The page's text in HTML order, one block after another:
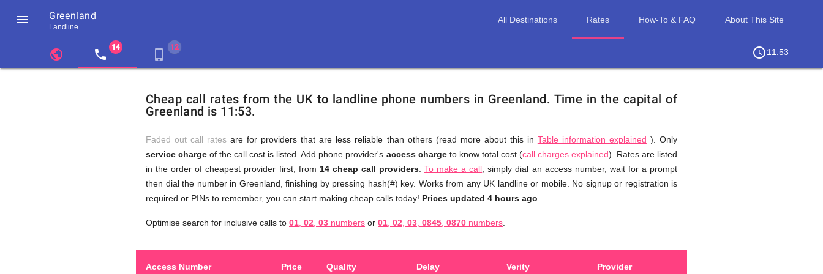
 Greenland
Landline
All Destinations Rates How-To & FAQ About This Site
public local_phone phone_iphone access_time11:53
Cheap
Calls
to
Greenland
United
Kingdom
make
phone
calls
Greenland
Kingdom
GB
Cheap call rates from the UK to landline phone numbers in Greenland. Time in the capital of
Greenland is 11:53.
Faded out call rates are for providers that are less reliable than others (read more about this in Table information explained ). Only
service charge of the call cost is listed. Add phone provider's access chargeto know total cost (call charges explained). Rates are listed
in the order of cheapest provider first, from 14 cheap call providers.You
don't
need
browse
providers
To make a call , simply dial an access number, wait for a prompt
then dial the number in Greenland, finishing by pressing hash(#) key. Works from any UK landline or mobile. No signup or registration is
required or PINs to remember, you can start making cheap calls today! Prices updated 4 hours ago
Optimise search for inclusive calls to 01 02 03 numbers or 01 02 03 0845 0870 numbers
Access Number Price Quality Provider
Delay Verity